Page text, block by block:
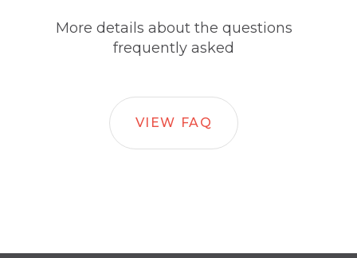
More details about the questions
frequently asked
VIEW FAQ